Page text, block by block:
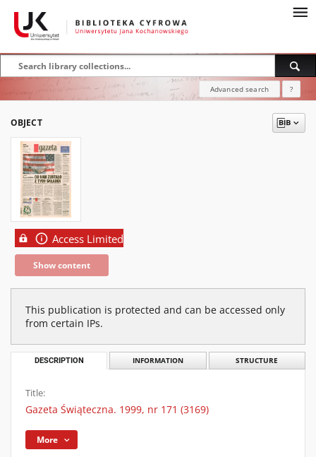
Advanced search ?
OBJECT
Access Limited
Show content
This publication is protected and can be accessed only
from certain IPs.
DESCRIPTION INFORMATION STRUCTURE
Title:
Gazeta Świąteczna. 1999, nr 171 (3169)
More